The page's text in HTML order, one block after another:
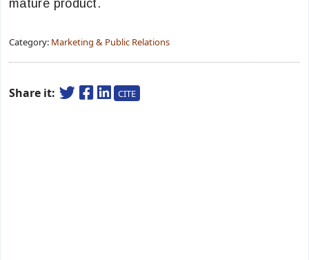
mature product.
Category: Marketing & Public Relations
Share it: CITE